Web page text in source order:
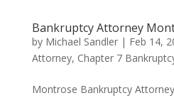
Bankruptcy Attorney
by Michael Sandler| Feb 14,
Attorney, Chapter 7
Montrose Bankruptcy